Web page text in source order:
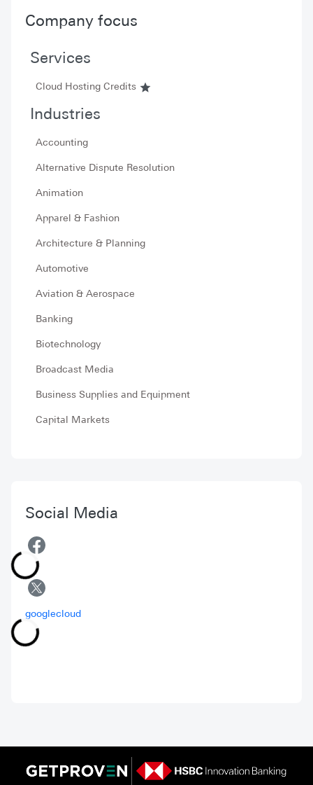
Company focus
Services
Cloud Hosting Credits
Industries
Accounting
Alternative Dispute Resolution
Animation
Apparel & Fashion
Architecture & Planning
Automotive
Aviation & Aerospace
Banking
Biotechnology
Broadcast Media
Business Supplies and Equipment
Capital Markets
Social Media
googlecloud